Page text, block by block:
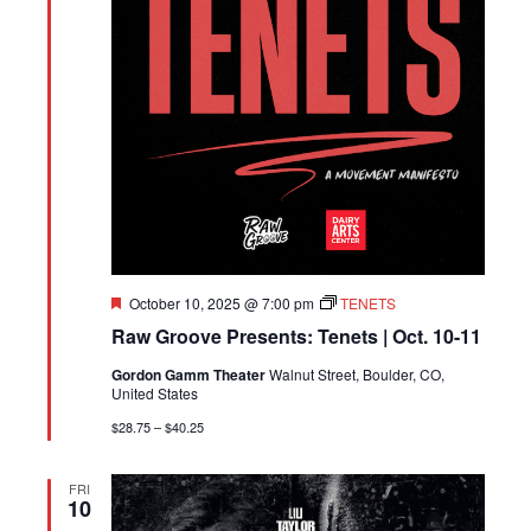
Raw Groove Presents: Tenets | Oct. 10-11
Featured
October 10, 2025 @ 7:00 pm TENETS
Gordon Gamm TheaterWalnut Street, Boulder, CO,
United States
$28.75 – $40.25
FRI
10